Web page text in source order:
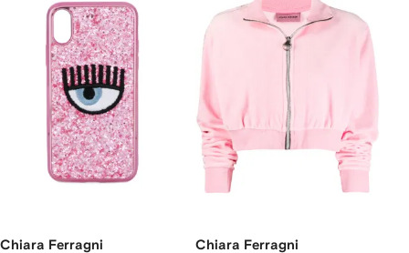
Chiara Ferragni Chiara Ferragni